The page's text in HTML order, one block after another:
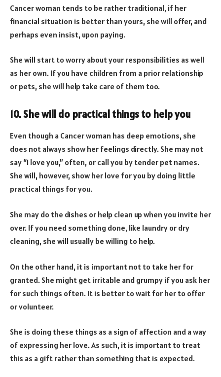
Cancer woman tends to be rather traditional, if her
financial situation is better than yours, she will offer, and
perhaps even insist, upon paying.
She will start to worry about your responsibilities as well
as her own. If you have children from a prior relationship
or pets, she will help take care of them too.
10. She will do practical things to help you
Even though a Cancer woman has deep emotions, she
does not always show her feelings directly. She may not
say “I love you,” often, or call you by tender pet names.
She will, however, show her love for you by doing little
practical things for you.
She may do the dishes or help clean up when you invite her
over. If you need something done, like laundry or dry
cleaning, she will usually be willing to help.
On the other hand, it is important not to take her for
granted. She might get irritable and grumpy if you ask her
for such things often. It is better to wait for her to offer
or volunteer.
She is doing these things as a sign of affection and a way
of expressing her love. As such, it is important to treat
this as a gift rather than something that is expected.